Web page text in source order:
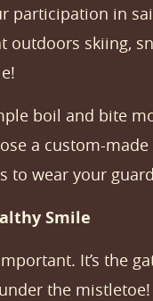
participation in
outdoors skiing,
boil and bite
a custom-
to wear your
Smile
It’s the
the